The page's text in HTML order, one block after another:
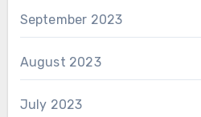
September 2023
August 2023
July 2023